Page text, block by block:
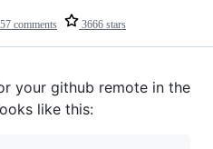
comments 3666 stars
your github remote in the
like this: